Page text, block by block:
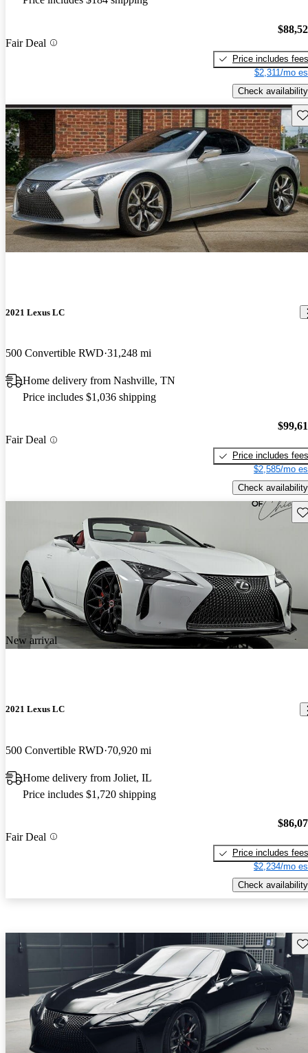
Fair Deal
Price includes fees
$2,311/mo
Check availability
2021 Lexus LC
500 Convertible RWD 31,248 mi
Home delivery from Nashville, TN
Price includes $1,036 shipping
Fair Deal
Price includes fees
$2,585/mo
Check availability
New arrival
2021 Lexus LC
500 Convertible RWD 70,920 mi
Home delivery from Joliet, IL
Price includes $1,720 shipping
Fair Deal
Price includes fees
$2,234/mo
Check availability